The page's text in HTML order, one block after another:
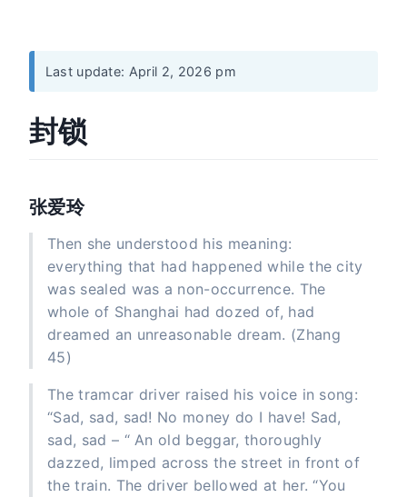
Last update: April 2, 2026 pm
封锁
张爱玲
Then she understood his meaning:
everything that had happened while the city
was sealed was a non-occurrence. The
whole of Shanghai had dozed of, had
dreamed an unreasonable dream. (Zhang
45)
The tramcar driver raised his voice in song:
“Sad, sad, sad! No money do I have! Sad,
sad, sad – “ An old beggar, thoroughly
dazzed, limped across the street in front of
the train. The driver bellowed at her. “You